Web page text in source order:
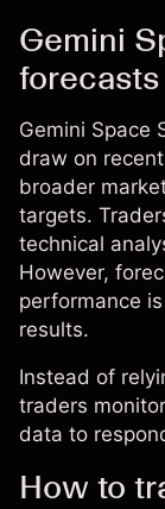
Gemini
forecasts
Gemini Space
draw on
broader
targets.
technical
However,
performance
results.
Instead of
traders
data to
How to